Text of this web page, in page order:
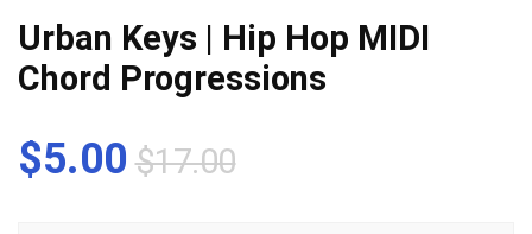
Urban Keys | Hip Hop MIDI
Chord Progressions
$17.00Original
$5.00 Current